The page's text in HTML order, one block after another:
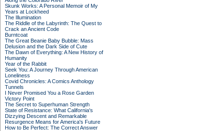
Skunk Works: A Personal Memoir of My
Years at Lockheed
The Illumination
The Riddle of the Labyrinth: The Quest to
Crack an Ancient Code
Burntcoat
The Great Beanie Baby Bubble: Mass
Delusion and the Dark Side of Cute
The Dawn of Everything: A New History of
Humanity
Year of the Rabbit
Seek You: A Journey Through American
Loneliness
Covid Chronicles: A Comics Anthology
Tunnels
I Never Promised You a Rose Garden
Victory Point
The Secret to Superhuman Strength
State of Resistance: What California's
Dizzying Descent and Remarkable
Resurgence Means for America's Future
How to Be Perfect: The Correct Answer